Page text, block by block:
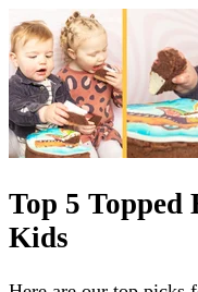
Top 5
Kids